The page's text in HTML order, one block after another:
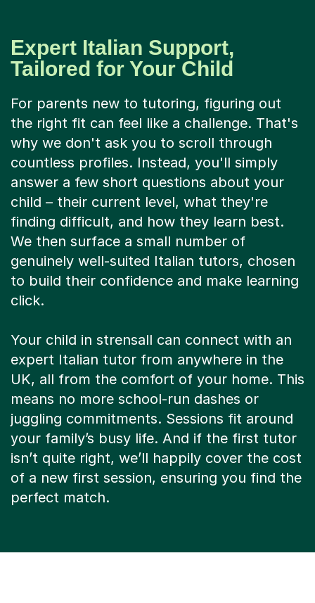
Expert Italian Support,
Tailored for Your Child
For parents new to tutoring, figuring out
the right fit can feel like a challenge. That's
why we don't ask you to scroll through
countless profiles. Instead, you'll simply
answer a few short questions about your
child – their current level, what they're
finding difficult, and how they learn best.
We then surface a small number of
genuinely well-suited Italian tutors, chosen
to build their confidence and make learning
click.
Your child in strensall can connect with an
expert Italian tutor from anywhere in the
UK, all from the comfort of your home. This
means no more school-run dashes or
juggling commitments. Sessions fit around
your family’s busy life. And if the first tutor
isn’t quite right, we’ll happily cover the cost
of a new first session, ensuring you find the
perfect match.